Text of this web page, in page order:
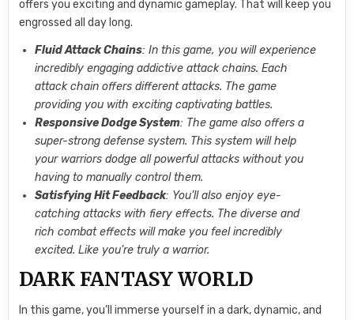
offers you exciting and dynamic gameplay. That will keep you
engrossed all day long.
Fluid Attack Chains: In this game, you will experience
incredibly engaging addictive attack chains. Each
attack chain offers different attacks. The game
providing you with exciting captivating battles.
Responsive Dodge System: The game also offers a
super-strong defense system. This system will help
your warriors dodge all powerful attacks without you
having to manually control them.
Satisfying Hit Feedback: You’ll also enjoy eye-
catching attacks with fiery effects. The diverse and
rich combat effects will make you feel incredibly
excited. Like you’re truly a warrior.
DARK FANTASY WORLD
In this game, you’ll immerse yourself in a dark, dynamic, and